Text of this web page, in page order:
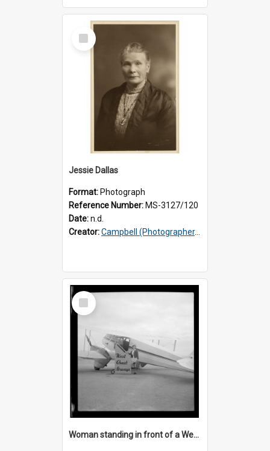
Select
Item
Jessie Dallas
Format: Photograph
Reference Number: MS-3127/120
Date:n.d.
Creator:Campbell (Photographer, Invercargill)
Select
Item
Woman standing in front of a West Coast Airways plane